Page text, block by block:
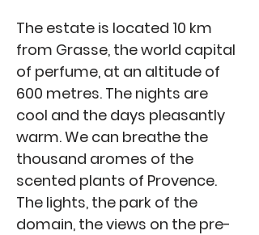
The estate is located 10 km
from Grasse, the world capital
of perfume, at an altitude of
600 metres. The nights are
cool and the days pleasantly
warm. We can breathe the
thousand aromes of the
scented plants of Provence.
The lights, the park of the
domain, the views on the pre-